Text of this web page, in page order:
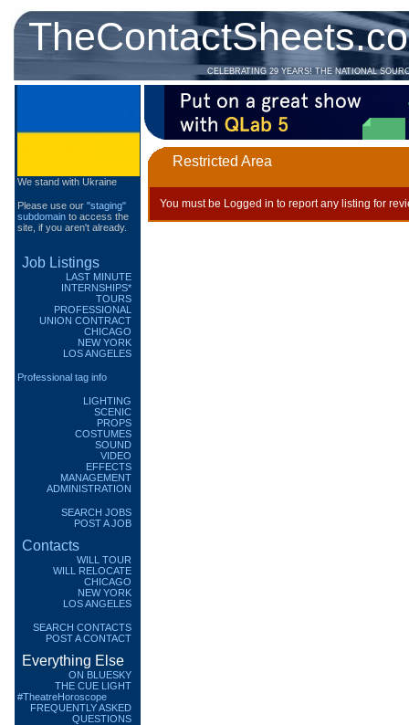
CELEBRATING 29 YEARS! THE NATIONAL
We stand with Ukraine
Please use our "staging"
subdomain to access the
site, if you aren't already.
Job Listings
LAST MINUTE
INTERNSHIPS*
TOURS
PROFESSIONAL
UNION CONTRACT
CHICAGO
NEW YORK
LOS ANGELES
Professional tag info
LIGHTING
SCENIC
PROPS
COSTUMES
SOUND
VIDEO
EFFECTS
MANAGEMENT
ADMINISTRATION
SEARCH JOBS
POST A JOB
Contacts
WILL TOUR
WILL RELOCATE
CHICAGO
NEW YORK
LOS ANGELES
SEARCH CONTACTS
POST A CONTACT
Everything Else
ON BLUESKY
THE CUE LIGHT
#TheatreHoroscope
FREQUENTLY ASKED
QUESTIONS
Restricted Area
You must be Logged in to report any listing for